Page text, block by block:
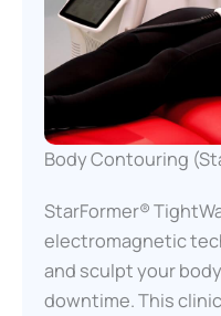
Body Contouring
StarFormer®
electromagnetic
and sculpt your
downtime. This